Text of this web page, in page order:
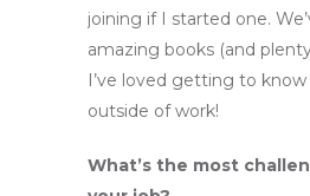
joining if I started one.
amazing books (and
I’ve loved getting to
outside of work!
What’s the most